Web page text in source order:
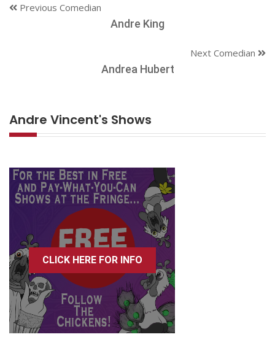
Previous Comedian
Andre King
Next Comedian
Andrea Hubert
Andre Vincent's Shows
CLICK HERE FOR INFO